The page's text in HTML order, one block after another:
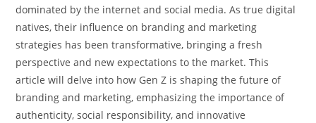
dominated by the internet and social media. As true digital
natives, their influence on branding and marketing
strategies has been transformative, bringing a fresh
perspective and new expectations to the market. This
article will delve into how Gen Z is shaping the future of
branding and marketing, emphasizing the importance of
authenticity, social responsibility, and innovative